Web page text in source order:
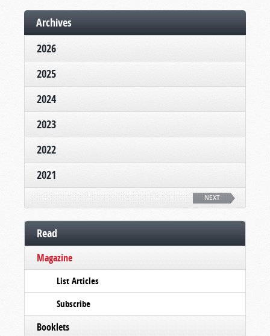
Archives
2026
2025
2024
2023
2022
2021
NEXT
Read
Magazine
List Articles
Subscribe
Booklets